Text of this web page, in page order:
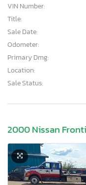
VIN Number:
Title:
Sale Date:
Odometer:
Primary Dmg:
Location:
Sale Status:
2000 Nissan